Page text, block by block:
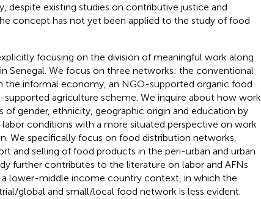
despite existing studies on contributive justice and
concept has not yet been applied to the study of food
focusing on the division of meaningful work along
Senegal. We focus on three networks: the conventional
the informal economy, an NGO-supported organic food
agriculture scheme. We inquire about how work
of gender, ethnicity, geographic origin and education by
conditions with a more situated perspective on work
We specifically focus on food distribution networks,
and selling of food products in the peri-urban and urban
further contributes to the literature on labor and AFNs
lower-middle income country context, in which the
global and small/local food network is less evident.